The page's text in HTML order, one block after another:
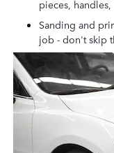
pieces,
Sanding and
job - don't skip